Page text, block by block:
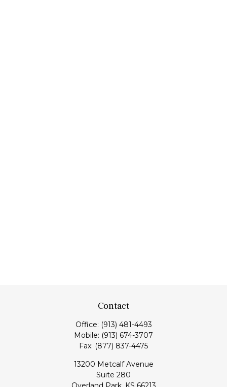
Contact
Office: (913) 481-4493
Mobile: (913) 674-3707
Fax: (877) 837-4475
13200 Metcalf Avenue
Suite 280